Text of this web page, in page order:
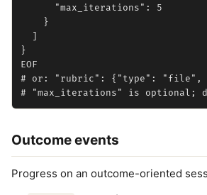
      "max_iterations": 5
    }
  ]
}
EOF
# or: "rubric": {"type": "file",
Outcome events
Progress on an outcome-oriented